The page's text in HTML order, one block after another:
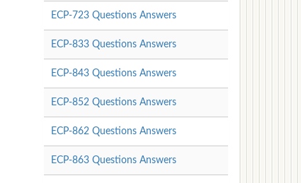
ECP-723 Questions Answers
ECP-833 Questions Answers
ECP-843 Questions Answers
ECP-852 Questions Answers
ECP-862 Questions Answers
ECP-863 Questions Answers